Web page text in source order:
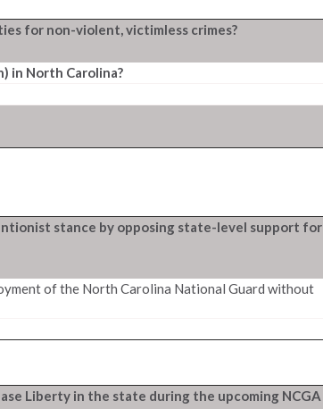
for non-violent, victimless crimes?
in North Carolina?
stance by opposing state-level support for
of the North Carolina National Guard without
Liberty in the state during the upcoming NCGA